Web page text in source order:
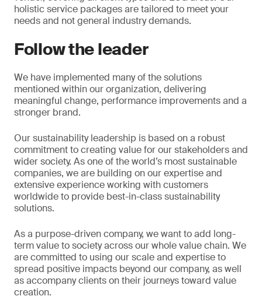
holistic service packages are tailored to meet your
needs and not general industry demands.
Follow the leader
We have implemented many of the solutions
mentioned within our organization, delivering
meaningful change, performance improvements and a
stronger brand.
Our sustainability leadership is based on a robust
commitment to creating value for our stakeholders and
wider society. As one of the world’s most sustainable
companies, we are building on our expertise and
extensive experience working with customers
worldwide to provide best-in-class sustainability
solutions.
As a purpose-driven company, we want to add long-
term value to society across our whole value chain. We
are committed to using our scale and expertise to
spread positive impacts beyond our company, as well
as accompany clients on their journeys toward value
creation.